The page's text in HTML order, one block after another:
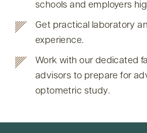
schools and employers
Get practical laboratory
experience.
Work with our dedicated
advisors to prepare for
optometric study.